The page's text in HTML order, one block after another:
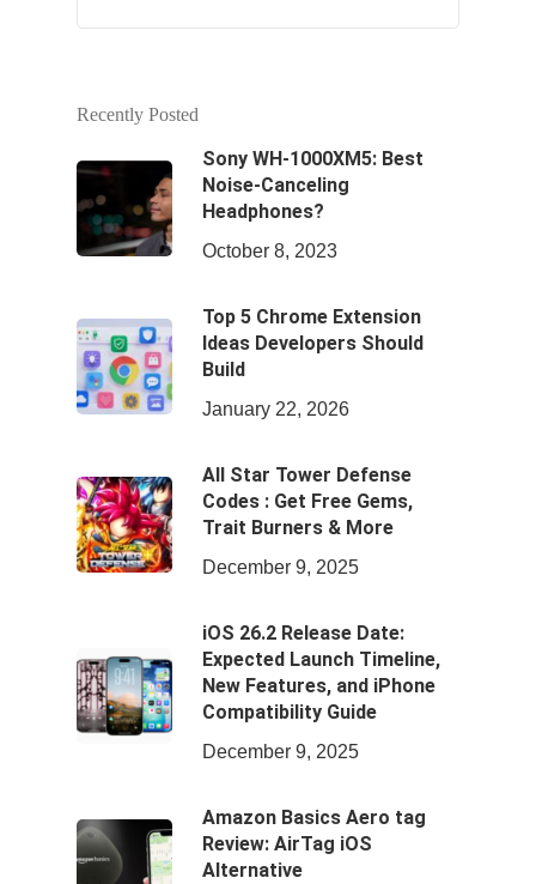
Recently Posted
Sony WH-1000XM5: Best
Noise-Canceling
Headphones?
October 8, 2023
Top 5 Chrome Extension
Ideas Developers Should
Build
January 22, 2026
All Star Tower Defense
Codes : Get Free Gems,
Trait Burners & More
December 9, 2025
iOS 26.2 Release Date:
Expected Launch Timeline,
New Features, and iPhone
Compatibility Guide
December 9, 2025
Amazon Basics Aero tag
Review: AirTag iOS
Alternative